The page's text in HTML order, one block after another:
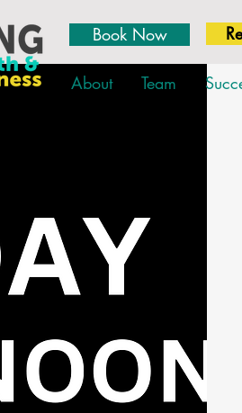
Book Now
About Team